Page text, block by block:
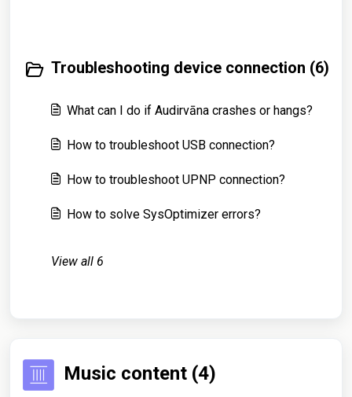
Troubleshooting device connection (6)
What can I do if Audirvāna crashes or hangs?
How to troubleshoot USB connection?
How to troubleshoot UPNP connection?
How to solve SysOptimizer errors?
View all 6
Music content (4)